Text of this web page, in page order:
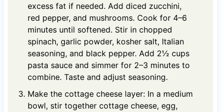
excess fat if needed. Add diced zucchini,
red pepper, and mushrooms. Cook for 4–6
minutes until softened. Stir in chopped
spinach, garlic powder, kosher salt, Italian
seasoning, and black pepper. Add 2½ cups
pasta sauce and simmer for 2–3 minutes to
combine. Taste and adjust seasoning.
Make the cottage cheese layer: In a medium
bowl, stir together cottage cheese, egg,